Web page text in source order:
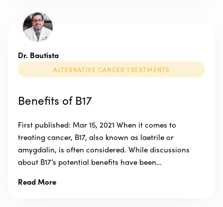
Dr. Bautista
ALTERNATIVE CANCER TREATMENTS
Benefits of B17
First published: Mar 15, 2021 When it comes to
treating cancer, B17, also known as laetrile or
amygdalin, is often considered. While discussions
about B17’s potential benefits have been…
Read More